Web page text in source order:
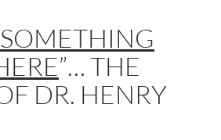
SOMETHING
”… THE
DR. HENRY